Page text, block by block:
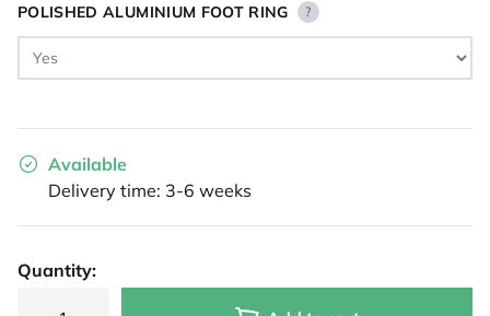
POLISHED ALUMINIUM FOOT RING ?
Available
Delivery time: 3-6 weeks
Quantity: